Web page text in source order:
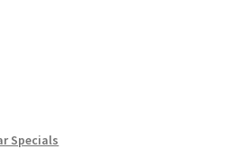
Specials